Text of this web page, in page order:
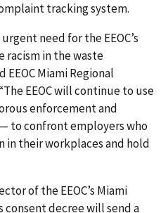
tracking system.
need for the EEOC’s
racism in the waste
Miami Regional
EEOC will continue to use
enforcement and
to confront employers who
in their workplaces and hold
of the EEOC’s Miami
consent decree will send a